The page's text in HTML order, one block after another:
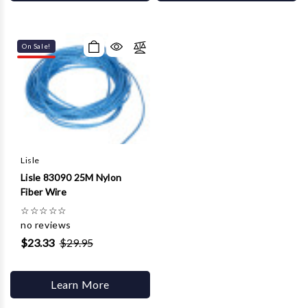
On Sale!
Lisle
Lisle 83090 25M Nylon
Fiber Wire
☆☆☆☆☆
no reviews
$23.33 $29.95
Learn More